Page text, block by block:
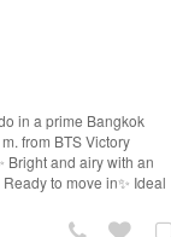
in a prime Bangkok
from BTS Victory
Bright and airy with an
to move in✨ Ideal